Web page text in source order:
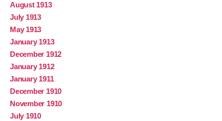
August 1913
July 1913
May 1913
January 1913
December 1912
January 1912
January 1911
December 1910
November 1910
July 1910